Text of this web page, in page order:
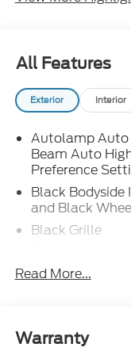
All Features
Exterior Interior
Autolamp Auto
Beam Auto
Preference
Black Bodyside
and Black
Black Grille
Folding
Body-Colored
Body-Colored
Read More...
Warranty